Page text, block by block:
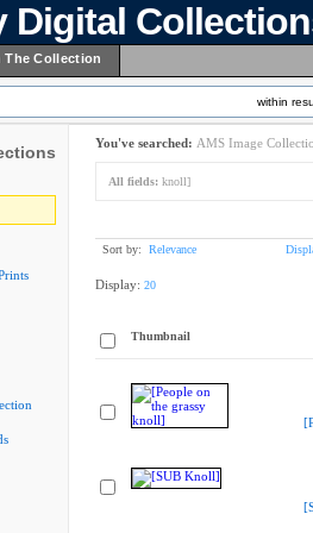
Digital
The Collection
within
You've searched: AMS Image
All fields: knoll]
Sort by: Relevance
Display: 20
Thumbnail